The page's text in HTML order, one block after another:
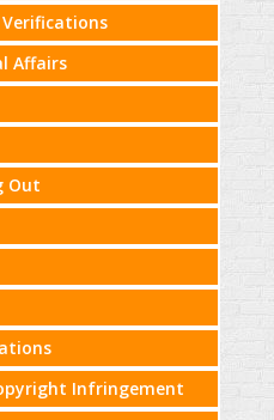
Affairs
Out
Infringement